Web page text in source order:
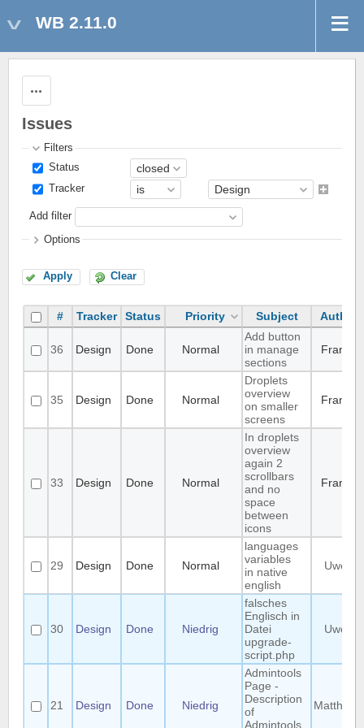
WB 2.11.0
Issues
Filters
Status
Tracker
Add filter
Options
Apply Clear
# Tracker Status Priority Subject Author
36 Design Done Normal
Add button
in manage
sections
Frank
35 Design Done Normal
Droplets
overview
on smaller
screens
Frank
33 Design Done Normal
In droplets
overview
again 2
scrollbars
and no
space
between
icons
Frank
29 Design Done Normal
languages
variables
in native
english
Uwe
30 Design Done Niedrig
falsches
Englisch in
Datei
upgrade-
script.php
Uwe
21 Design Done Niedrig
Admintools
Page -
Description
of
Admintools
Matthias